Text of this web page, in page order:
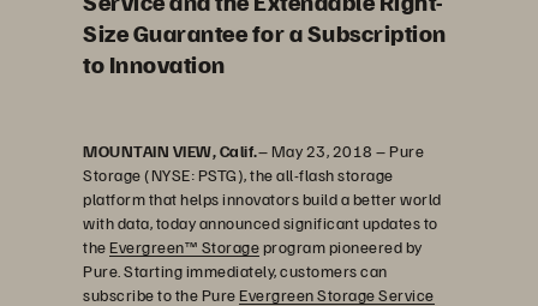
Size Guarantee for a Subscription
to Innovation
MOUNTAIN VIEW, Calif.– May 23, 2018 – Pure
Storage (NYSE: PSTG), the all-flash storage
platform that helps innovators build a better world
with data, today announced significant updates to
the Evergreen™ Storageprogram pioneered by
Pure. Starting immediately, customers can
subscribe to the Pure Evergreen Storage Service